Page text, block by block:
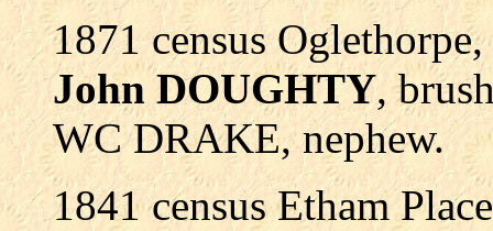
1871 census
John DOUGHTY,
WC DRAKE, nephew.
1841 census Etham